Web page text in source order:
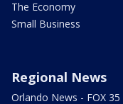
The Economy
Small Business
Regional News
Orlando News - FOX 35